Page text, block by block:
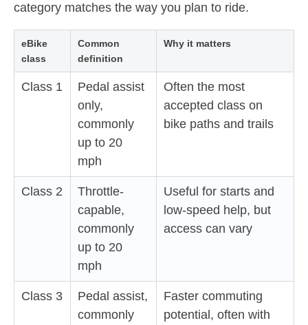
category matches the way you plan to ride.
eBike
class
Common
definition
Why it matters
Class 1
Pedal assist
only,
commonly
up to 20
mph
Often the most
accepted class on
bike paths and trails
Class 2
Throttle-
capable,
commonly
up to 20
mph
Useful for starts and
low-speed help, but
access can vary
Class 3
Pedal assist,
commonly
Faster commuting
potential, often with